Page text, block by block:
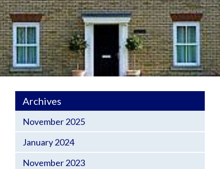
Archives
November 2025
January 2024
November 2023